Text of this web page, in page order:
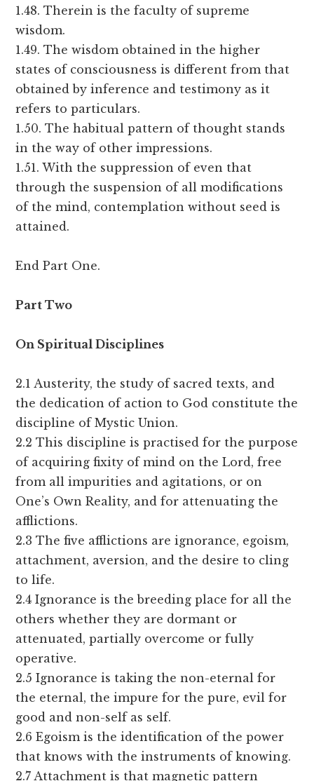
1.48. Therein is the faculty of supreme
wisdom.
1.49. The wisdom obtained in the higher
states of consciousness is different from that
obtained by inference and testimony as it
refers to particulars.
1.50. The habitual pattern of thought stands
in the way of other impressions.
1.51. With the suppression of even that
through the suspension of all modifications
of the mind, contemplation without seed is
attained.
End Part One.
Part Two
On Spiritual Disciplines
2.1 Austerity, the study of sacred texts, and
the dedication of action to God constitute the
discipline of Mystic Union.
2.2 This discipline is practised for the purpose
of acquiring fixity of mind on the Lord, free
from all impurities and agitations, or on
One’s Own Reality, and for attenuating the
afflictions.
2.3 The five afflictions are ignorance, egoism,
attachment, aversion, and the desire to cling
to life.
2.4 Ignorance is the breeding place for all the
others whether they are dormant or
attenuated, partially overcome or fully
operative.
2.5 Ignorance is taking the non-eternal for
the eternal, the impure for the pure, evil for
good and non-self as self.
2.6 Egoism is the identification of the power
that knows with the instruments of knowing.
2.7 Attachment is that magnetic pattern